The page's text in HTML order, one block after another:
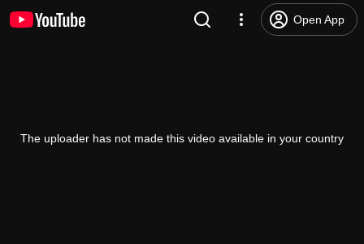
Open App
The uploader has not made this video available in your country